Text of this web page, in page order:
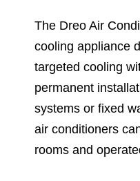
The Dreo Air
cooling appliance
targeted cooling
permanent
systems or fixed
air conditioners
rooms and